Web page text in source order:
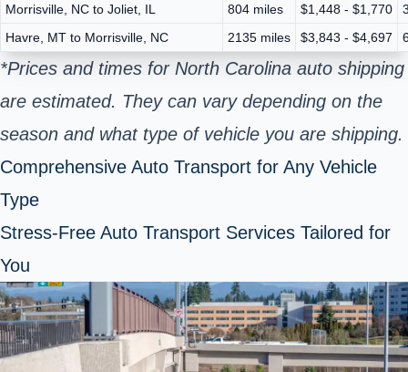
Morrisville, NC to Joliet, IL
804 miles $1,448 - $1,770
Havre, MT to Morrisville, NC
2135 miles $3,843 - $4,697
*Prices and times for North Carolina auto shipping
are estimated. They can vary depending on the
season and what type of vehicle you are shipping.
Comprehensive Auto Transport for Any Vehicle
Type
Stress-Free Auto Transport Services Tailored for
You